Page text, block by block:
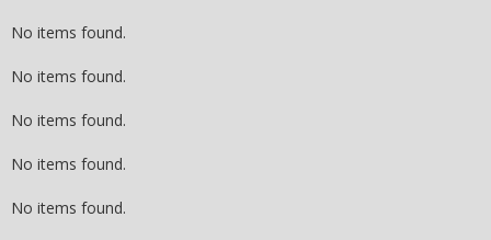
No items found.
No items found.
No items found.
No items found.
No items found.